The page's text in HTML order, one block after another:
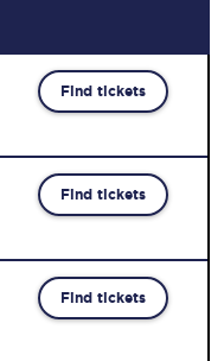
Find tickets
Find tickets
Find tickets